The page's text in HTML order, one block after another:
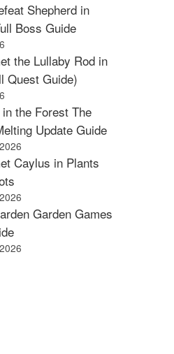
Shepherd in
Boss Guide
the Lullaby Rod in
Quest Guide)
the Forest The
Update Guide
Caylus in Plants
Garden Games